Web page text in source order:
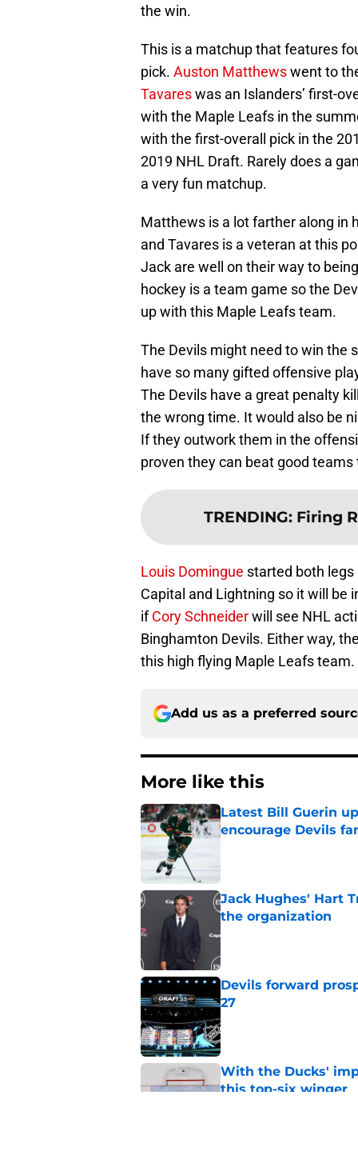
the win.
This is a matchup that features
pick. Auston Matthewswent to
Tavareswas an Islanders’ first-
with the Maple Leafs in the
with the first-overall pick in the
2019 NHL Draft. Rarely does a
a very fun matchup.
Matthews is a lot farther along in
and Tavares is a veteran at this
Jack are well on their way to
hockey is a team game so the
up with this Maple Leafs team.
The Devils might need to win the
have so many gifted offensive
The Devils have a great penalty
the wrong time. It would also be
If they outwork them in the
proven they can beat good teams
TRENDING: Firing
Louis Domingue started both
Capital and Lightning so it will be
ifCory Schneiderwill see NHL
Binghamton Devils. Either way,
this high flying Maple Leafs team.
Add us as a preferred
More like this
Latest Bill Guerin
encourage Devils
Jack Hughes' Hart
the organization
Published by on Invalid Date
Devils forward
27
Published by on Invalid Date
With the Ducks'
this top-six winger